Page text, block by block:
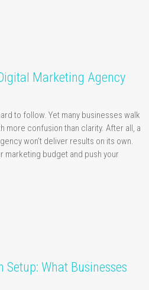
Marketing Agency
to follow. Yet many businesses walk
more confusion than clarity. After all, a
won’t deliver results on its own.
marketing budget and push your
What Businesses